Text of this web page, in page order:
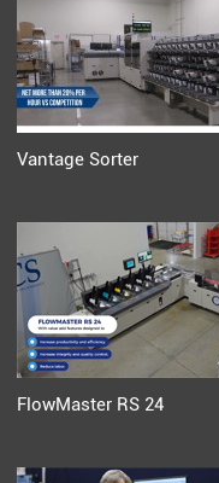
Vantage Sorter
FlowMaster RS 24